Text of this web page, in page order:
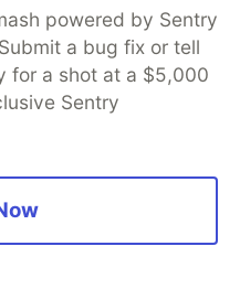
powered by Sentry
a bug fix or tell
for a shot at a $5,000
Sentry